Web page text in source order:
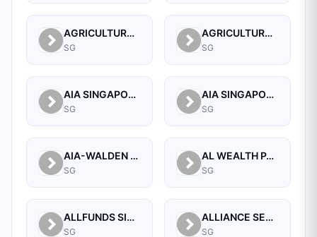
AGRICULTURAL BANK OF CHINA LIMITED SINGAPORE BRANCH
SG
AGRICULTURAL BANK OF CHINA LIMITED, SINGAPORE BRANCH
SG
AIA SINGAPORE PRIVATE LIMITED
SG
AIA SINGAPORE PRIVATE LIMITED
SG
AIA-WALDEN MANAGEMENT PTE LTD
SG
AL WEALTH PARTNERS PTE LTD
SG
ALLFUNDS SINGAPORE BRANCH
SG
ALLIANCE SECURITIES (PTE)
SG